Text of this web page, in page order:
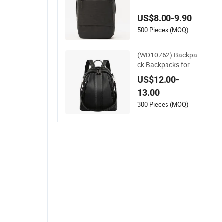
Leather Multi-Layer
Backpack Work Co
US$8.00-9.90
500 Pieces (MOQ)
(WD10762) Backpa
ck Backpacks for W
omen Mini Backpac
k Leather Backpack
Black Backpack
US$12.00-
13.00
300 Pieces (MOQ)